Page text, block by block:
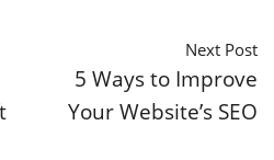
Next Post
5 Ways to Improve
Your Website’s SEO